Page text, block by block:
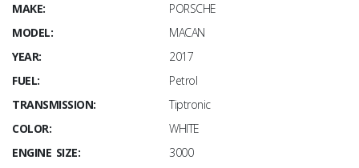
MAKE:
PORSCHE
MODEL:
MACAN
YEAR:
2017
FUEL:
Petrol
TRANSMISSION:
Tiptronic
COLOR:
WHITE
ENGINE SIZE:
3000